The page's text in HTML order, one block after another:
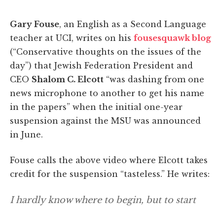
Gary Fouse, an English as a Second Language
teacher at UCI, writes on his fousesquawk blog
(“Conservative thoughts on the issues of the
day”) that Jewish Federation President and
CEO Shalom C. Elcott “was dashing from one
news microphone to another to get his name
in the papers” when the initial one-year
suspension against the MSU was announced
in June.
Fouse calls the above video where Elcott takes
credit for the suspension “tasteless.” He writes:
I hardly know where to begin, but to start